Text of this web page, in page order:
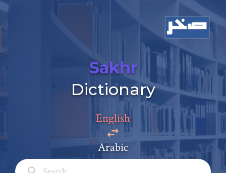
Sakhr
Dictionary
English
Arabic
Add a comment
Full Name: *